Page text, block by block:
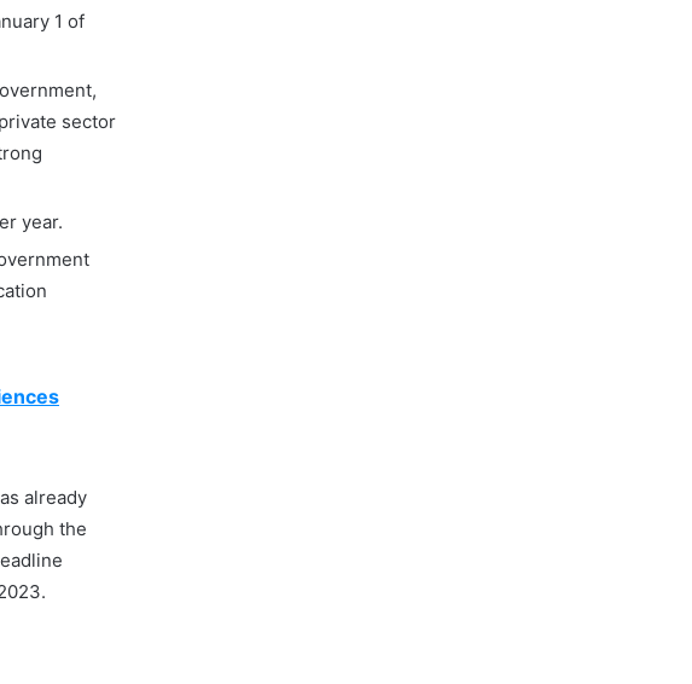
1 of
sector
year.
already
the